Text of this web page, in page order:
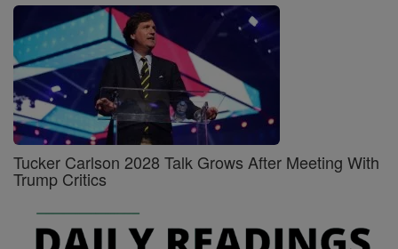
Tucker Carlson 2028 Talk Grows After Meeting With
Trump Critics